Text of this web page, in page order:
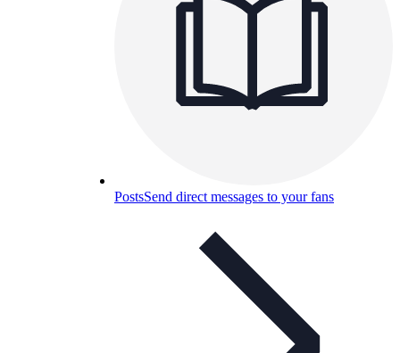
PostsSend direct messages to your fans